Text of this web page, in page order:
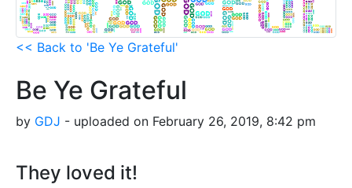
<< Back to 'Be Ye Grateful'
Be Ye Grateful
by GDJ - uploaded on February 26, 2019, 8:42 pm
They loved it!